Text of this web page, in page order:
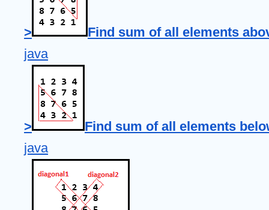
>
Find sum of all elements
java
>
Find sum of all elements
java